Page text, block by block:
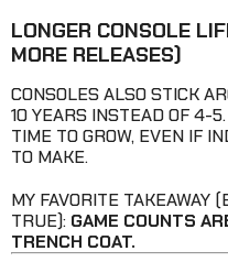
LONGER CONSOLE
MORE RELEASES)
CONSOLES ALSO STICK
10 YEARS INSTEAD OF 4-
TIME TO GROW, EVEN IF
TO MAKE.
MY FAVORITE TAKEAWAY
TRUE): GAME COUNTS
TRENCH COAT.